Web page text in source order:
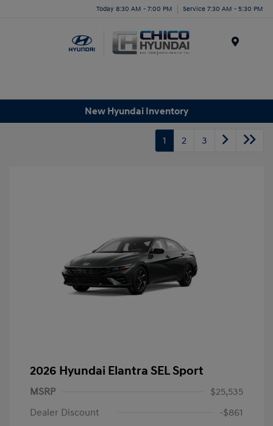
Today 8:30 AM - 7:00 PM Service 7:30 AM - 5:30 PM
New Hyundai Inventory
1 2 3
2026 Hyundai Elantra SEL Sport
MSRP
$25,535
Dealer Discount
-$861